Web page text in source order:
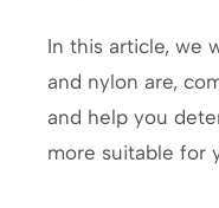
In this article, we
and nylon are,
and help you
more suitable for